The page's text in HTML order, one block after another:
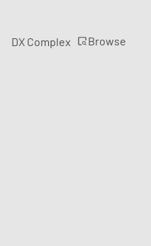
DX Complex Browse